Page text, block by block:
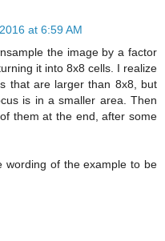
at 6:59 AM
the image by a factor
it into 8x8 cells. I realize
that are larger than 8x8, but
is in a smaller area. Then
them at the end, after some
wording of the example to be